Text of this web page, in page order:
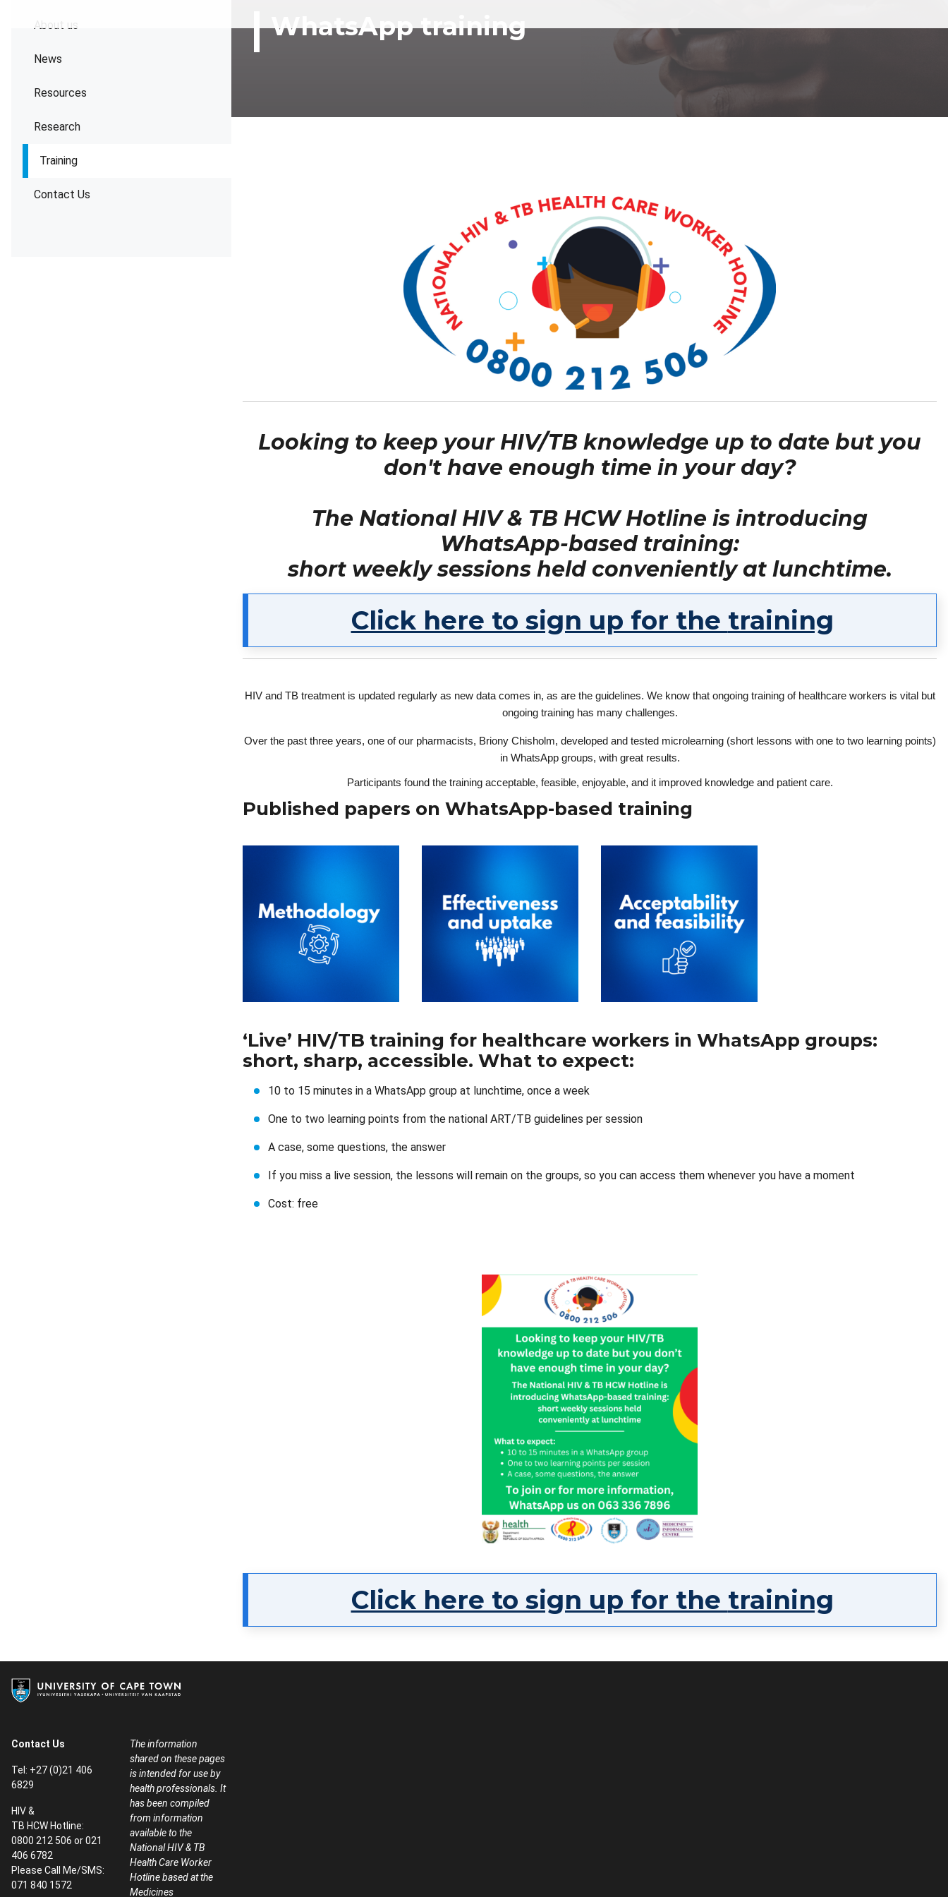
About us
News
Resources
Research
Training
Contact Us
WhatsApp training
Looking to keep your HIV/TB knowledge up to date but you
don't have enough time in your day?
The National HIV & TB HCW Hotline is introducing
WhatsApp-based training:
short weekly sessions held conveniently at lunchtime.
Click here to sign up for the training
HIV and TB treatment is updated regularly as new data comes in, as are the guidelines. We know that ongoing training of healthcare workers is vital but
ongoing training has many challenges.
Over the past three years, one of our pharmacists, Briony Chisholm, developed and tested microlearning (short lessons with one to two learning points)
in WhatsApp groups, with great results.
Participants found the training acceptable, feasible, enjoyable, and it improved knowledge and patient care.
Published papers on WhatsApp-based training
‘Live’ HIV/TB training for healthcare workers in WhatsApp groups:
short, sharp, accessible. What to expect:
10 to 15 minutes in a WhatsApp group at lunchtime, once a week
One to two learning points from the national ART/TB guidelines per session
A case, some questions, the answer
If you miss a live session, the lessons will remain on the groups, so you can access them whenever you have a moment
Cost: free
Click here to sign up for the training
Contact Us
Tel: +27 (0)21 406
6829
HIV &
TB HCW Hotline:
0800 212 506 or 021
406 6782
Please Call Me/SMS:
071 840 1572
The information
shared on these pages
is intended for use by
health professionals. It
has been compiled
from information
available to the
National HIV & TB
Health Care Worker
Hotline based at the
Medicines